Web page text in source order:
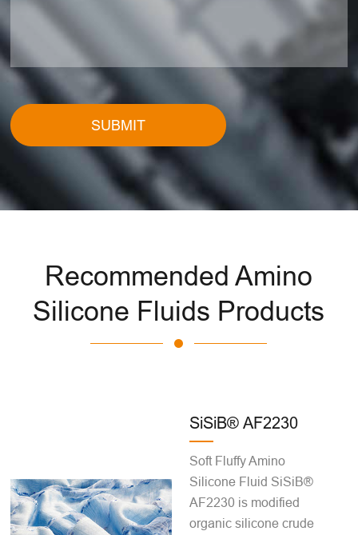
SUBMIT
Recommended Amino
Silicone Fluids Products
SiSiB® AF2230
Soft Fluffy Amino
Silicone Fluid SiSiB®
AF2230 is modified
organic silicone crude